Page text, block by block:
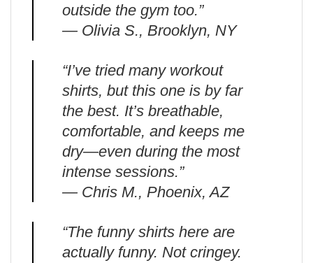
outside the gym too.”
— Olivia S., Brooklyn, NY
“I’ve tried many workout
shirts, but this one is by far
the best. It’s breathable,
comfortable, and keeps me
dry—even during the most
intense sessions.”
— Chris M., Phoenix, AZ
“The funny shirts here are
actually funny. Not cringey.